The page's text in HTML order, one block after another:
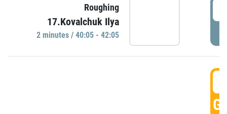
Roughing
17.Kovalchuk Ilya
2 minutes / 40:05 - 42:05